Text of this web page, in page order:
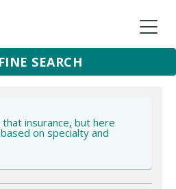
SEARCH
insurance, but here
on specialty and